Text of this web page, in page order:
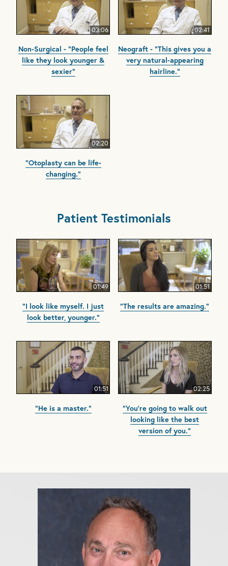
03:06
Non-Surgical - "People feel
like they look younger &
sexier"
02:41
Neograft - "This gives you a
very natural-appearing
hairline."
02:20
"Otoplasty can be life-
changing."
Patient Testimonials
01:49
"I look like myself. I just
look better, younger."
01:51
"The results are amazing."
01:51
"He is a master."
02:25
"You're going to walk out
looking like the best
version of you."